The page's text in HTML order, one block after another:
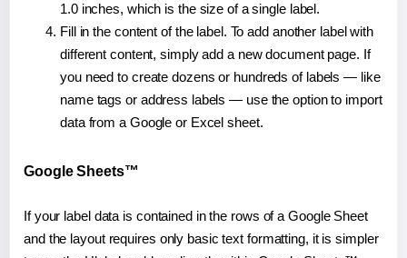
1.0 inches, which is the size of a single label.
Fill in the content of the label. To add another label with
different content, simply add a new document page. If
you need to create dozens or hundreds of labels — like
name tags or address labels — use the option to import
data from a Google or Excel sheet.
Google Sheets™
If your label data is contained in the rows of a Google Sheet
and the layout requires only basic text formatting, it is simpler